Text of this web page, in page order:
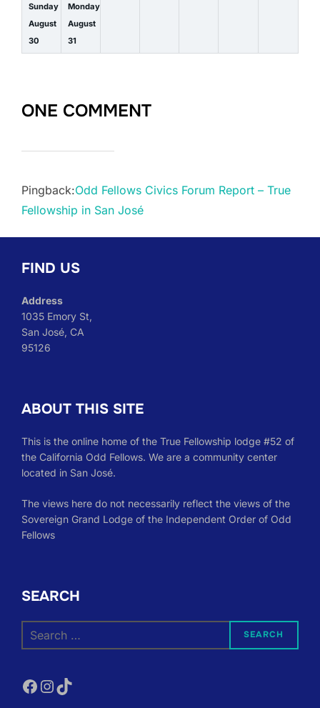
Sunday
August
30
Monday
August
31
ONE COMMENT
Pingback:Odd Fellows Civics Forum Report – True
Fellowship in San José
FIND US
Address
1035 Emory St,
San José, CA
95126
ABOUT THIS SITE
This is the online home of the True Fellowship lodge #52 of
the California Odd Fellows. We are a community center
located in San José.
The views here do not necessarily reflect the views of the
Sovereign Grand Lodge of the Independent Order of Odd
Fellows
SEARCH
for:
SEARCH
Facebook
Instagram
TikTok